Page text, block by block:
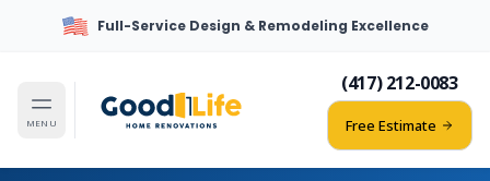
Full-Service Design & Remodeling Excellence
MENU
(417) 212-0083
Free Estimate